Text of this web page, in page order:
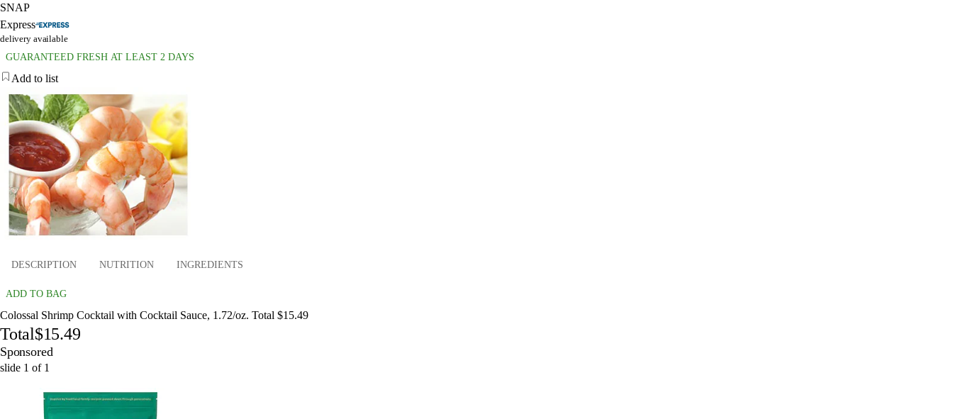
SNAP
Express
delivery available
GUARANTEED FRESH AT LEAST 2 DAYS
Add to list
DESCRIPTION NUTRITION INGREDIENTS
ADD TO BAG
Colossal Shrimp Cocktail with Cocktail Sauce, 1.72/oz. Total $15.49
Total$15.49
Sponsored
slide 1 of 1